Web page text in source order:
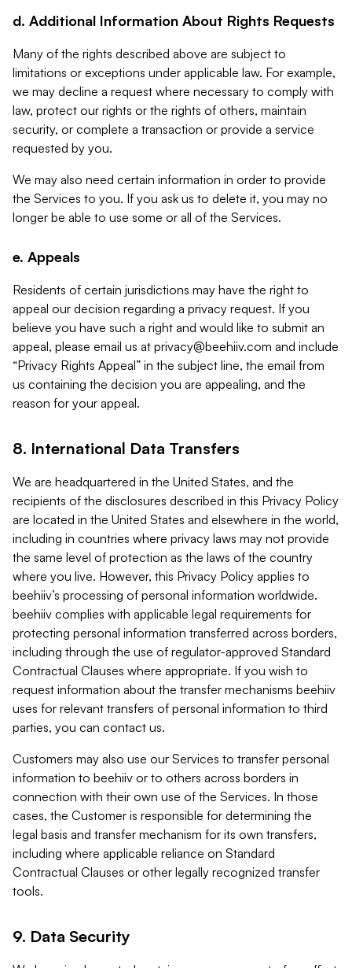
d. Additional Information About Rights Requests
Many of the rights described above are subject to
limitations or exceptions under applicable law. For example,
we may decline a request where necessary to comply with
law, protect our rights or the rights of others, maintain
security, or complete a transaction or provide a service
requested by you.
We may also need certain information in order to provide
the Services to you. If you ask us to delete it, you may no
longer be able to use some or all of the Services.
e. Appeals
Residents of certain jurisdictions may have the right to
appeal our decision regarding a privacy request. If you
believe you have such a right and would like to submit an
appeal, please email us at privacy@beehiiv.com and include
“Privacy Rights Appeal” in the subject line, the email from
us containing the decision you are appealing, and the
reason for your appeal.
8. International Data Transfers
We are headquartered in the United States, and the
recipients of the disclosures described in this Privacy Policy
are located in the United States and elsewhere in the world,
including in countries where privacy laws may not provide
the same level of protection as the laws of the country
where you live. However, this Privacy Policy applies to
beehiiv’s processing of personal information worldwide.
beehiiv complies with applicable legal requirements for
protecting personal information transferred across borders,
including through the use of regulator-approved Standard
Contractual Clauses where appropriate. If you wish to
request information about the transfer mechanisms beehiiv
uses for relevant transfers of personal information to third
parties, you can contact us.
Customers may also use our Services to transfer personal
information to beehiiv or to others across borders in
connection with their own use of the Services. In those
cases, the Customer is responsible for determining the
legal basis and transfer mechanism for its own transfers,
including where applicable reliance on Standard
Contractual Clauses or other legally recognized transfer
tools.
9. Data Security